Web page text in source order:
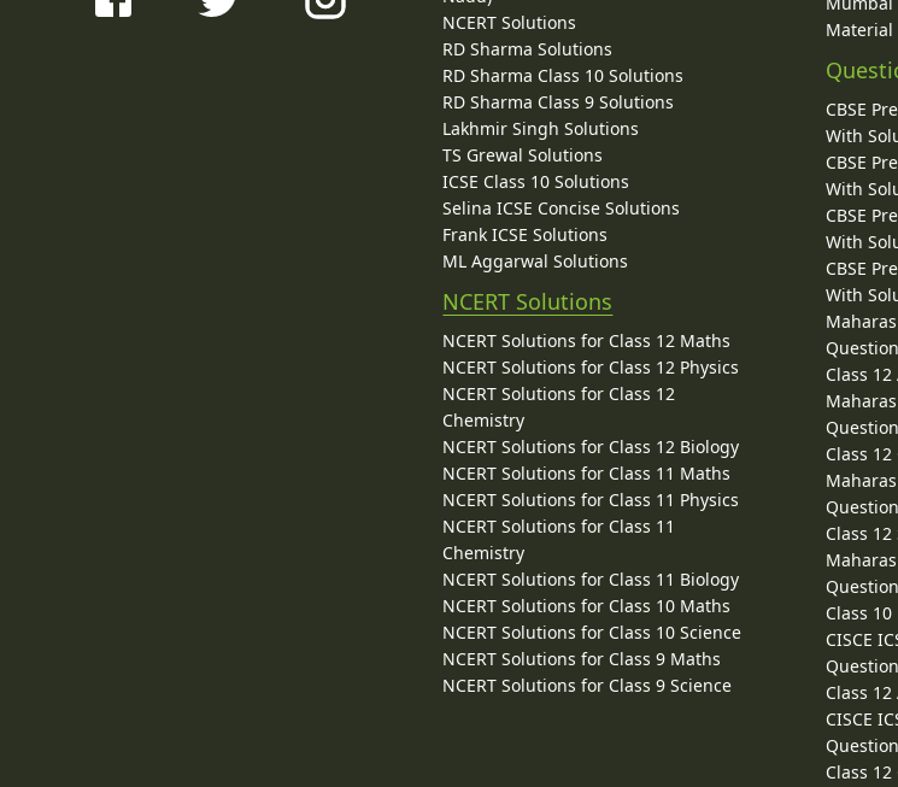
NCERT Solutions
RD Sharma Solutions
RD Sharma Class 10 Solutions
RD Sharma Class 9 Solutions
Lakhmir Singh Solutions
TS Grewal Solutions
ICSE Class 10 Solutions
Selina ICSE Concise Solutions
Frank ICSE Solutions
ML Aggarwal Solutions
NCERT Solutions
NCERT Solutions for Class 12 Maths
NCERT Solutions for Class 12 Physics
NCERT Solutions for Class 12
Chemistry
NCERT Solutions for Class 12 Biology
NCERT Solutions for Class 11 Maths
NCERT Solutions for Class 11 Physics
NCERT Solutions for Class 11
Chemistry
NCERT Solutions for Class 11 Biology
NCERT Solutions for Class 10 Maths
NCERT Solutions for Class 10 Science
NCERT Solutions for Class 9 Maths
NCERT Solutions for Class 9 Science
Material
CBSE
With
CBSE
With
CBSE
With
CBSE
With
Class 12
Class
Class
Class 10
CISCE
Class 12
CISCE
Class